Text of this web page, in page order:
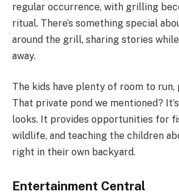
regular occurrence, with grilling
ritual. There’s something special
around the grill, sharing stories
away.
The kids have plenty of room to run,
That private pond we mentioned?
looks. It provides opportunities for
wildlife, and teaching the children
right in their own backyard.
Entertainment Central